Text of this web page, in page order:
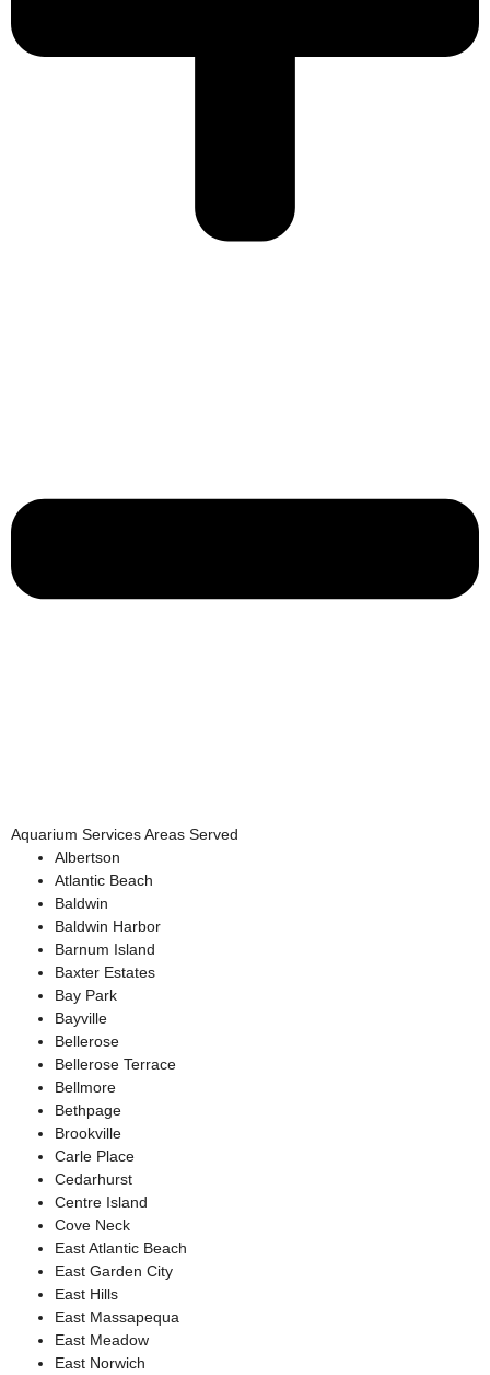
Aquarium Services Areas Served
Albertson
Atlantic Beach
Baldwin
Baldwin Harbor
Barnum Island
Baxter Estates
Bay Park
Bayville
Bellerose
Bellerose Terrace
Bellmore
Bethpage
Brookville
Carle Place
Cedarhurst
Centre Island
Cove Neck
East Atlantic Beach
East Garden City
East Hills
East Massapequa
East Meadow
East Norwich